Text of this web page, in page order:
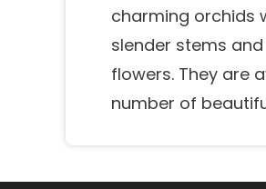
charming orchids
slender stems
flowers. They are
number of